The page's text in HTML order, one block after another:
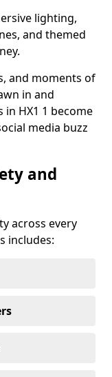
lighting,
and themed
and moments of
in and
HX1 1 become
media buzz
and
across every
includes: